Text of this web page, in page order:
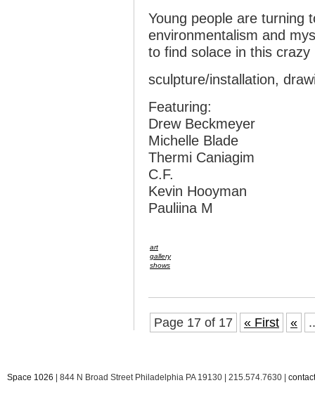
Young people are turning
environmentalism and
to find solace in this crazy
sculpture/installation,
Featuring:
Drew Beckmeyer
Michelle Blade
Thermi Caniagim
C.F.
Kevin Hooyman
Pauliina M
art
gallery
shows
Page 17 of 17 « First «
Space 1026 | 844 N Broad Street Philadelphia PA 19130 | 215.574.7630 |